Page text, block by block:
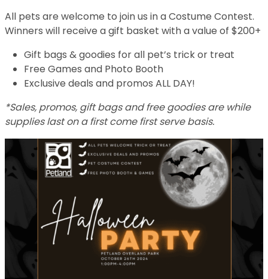
All pets are welcome to join us in a Costume Contest.
Winners will receive a gift basket with a value of $200+
Gift bags & goodies for all pet’s trick or treat
Free Games and Photo Booth
Exclusive deals and promos ALL DAY!
*Sales, promos, gift bags and free goodies are while
supplies last on a first come first serve basis.